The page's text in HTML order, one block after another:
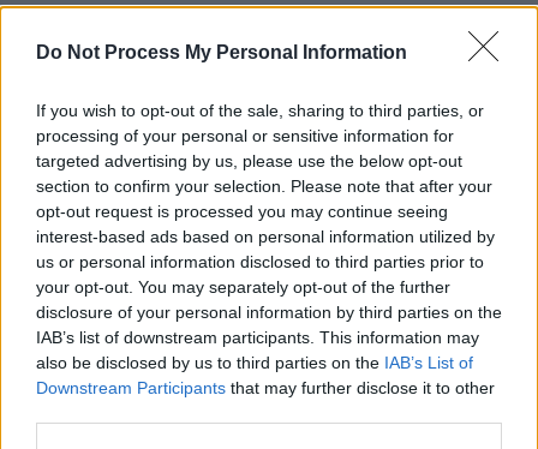
Do Not Process My Personal Information
If you wish to opt-out of the sale, sharing to third parties, or
processing of your personal or sensitive information for
targeted advertising by us, please use the below opt-out
section to confirm your selection. Please note that after your
opt-out request is processed you may continue seeing
interest-based ads based on personal information utilized by
us or personal information disclosed to third parties prior to
your opt-out. You may separately opt-out of the further
disclosure of your personal information by third parties on the
IAB’s list of downstream participants. This information may
also be disclosed by us to third parties on the IAB’s List of
Downstream Participants that may further disclose it to other
PICS & VIDS 19 JAN 24
Eurosonic 2024 on Wednesday & Thursday
(Photos)
Rockaway Beach Festival (Photos)
Chalk at Whelans (Photos)